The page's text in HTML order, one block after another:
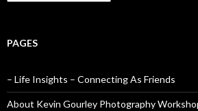
PAGES
– Life Insights – Connecting As Friends
About Kevin Gourley Photography